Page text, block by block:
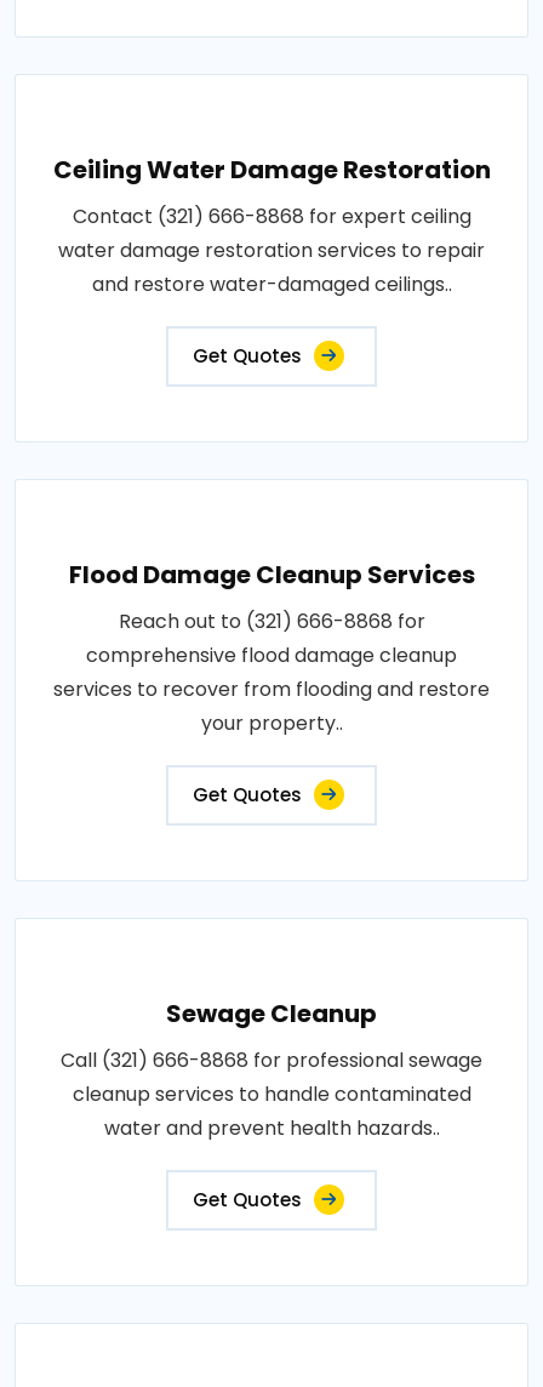
Ceiling Water Damage Restoration
Contact (321) 666-8868 for expert ceiling
water damage restoration services to repair
and restore water-damaged ceilings..
Get Quotes
Flood Damage Cleanup Services
Reach out to (321) 666-8868 for
comprehensive flood damage cleanup
services to recover from flooding and restore
your property..
Get Quotes
Sewage Cleanup
Call (321) 666-8868 for professional sewage
cleanup services to handle contaminated
water and prevent health hazards..
Get Quotes